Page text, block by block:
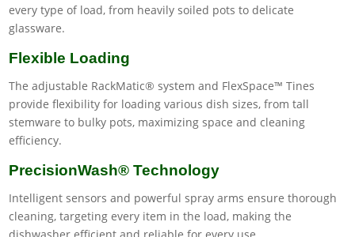
every type of load, from heavily soiled pots to delicate
glassware.
Flexible Loading
The adjustable RackMatic® system and FlexSpace™ Tines
provide flexibility for loading various dish sizes, from tall
stemware to bulky pots, maximizing space and cleaning
efficiency.
PrecisionWash® Technology
Intelligent sensors and powerful spray arms ensure thorough
cleaning, targeting every item in the load, making the